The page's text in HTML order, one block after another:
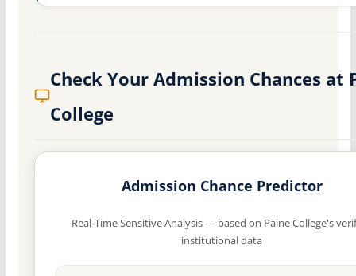
Check Your Admission Chances at
College
Admission Chance Predictor
Real-Time Sensitive Analysis — based on Paine College's
institutional data